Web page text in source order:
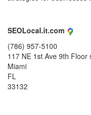
SEOLocal.it.com
(786) 957-5100
117 NE 1st Ave 9th Floor
Miami
FL
33132